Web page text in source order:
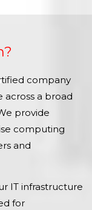
company
across a broad
provide
computing
and
IT infrastructure
for